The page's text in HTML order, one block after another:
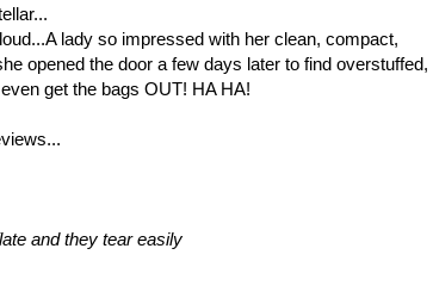
lady so impressed with her clean, compact,
opened the door a few days later to find overstuffed,
get the bags OUT! HA HA!
and they tear easily